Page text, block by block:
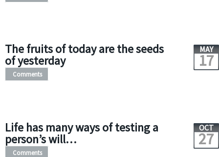
The fruits of today are the seeds
of yesterday
MAY
17
Comments
Life has many ways of testing a
person’s will…
OCT
27
Comments